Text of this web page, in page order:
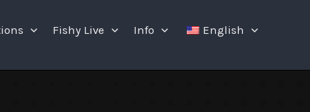
Fishy Live Info English